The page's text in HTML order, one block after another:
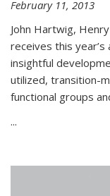
February 11, 2013
John Hartwig,
receives this
insightful
utilized, transition-
functional groups
...